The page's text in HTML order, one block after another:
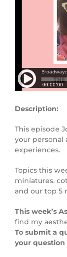
Description:
This episode
your personal
experiences.
Topics this
miniatures,
and our top 5
This week’s
find my
To submit a
your question